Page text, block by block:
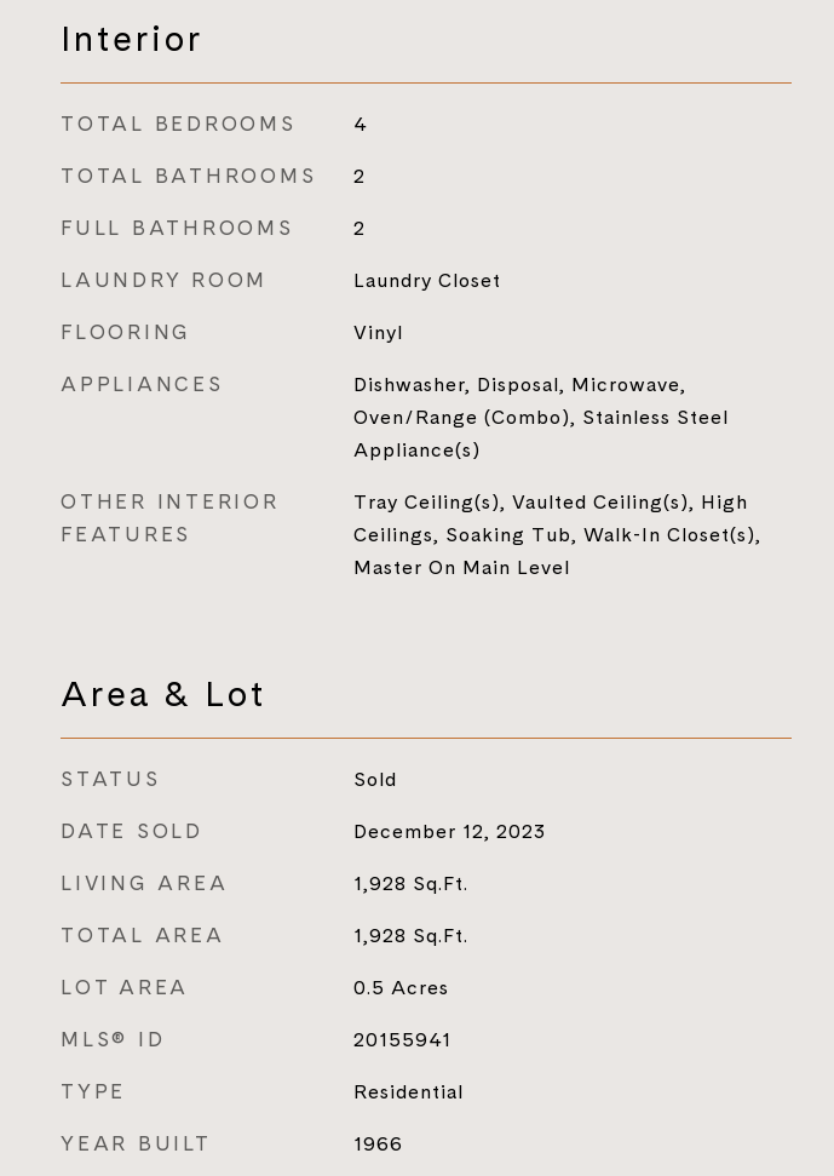
Interior
TOTAL BEDROOMS 4
TOTAL BATHROOMS 2
FULL BATHROOMS 2
LAUNDRY ROOM Laundry Closet
FLOORING Vinyl
APPLIANCES
Dishwasher, Disposal, Microwave,
Oven/Range (Combo), Stainless Steel
Appliance(s)
OTHER INTERIOR
FEATURES
Tray Ceiling(s), Vaulted Ceiling(s), High
Ceilings, Soaking Tub, Walk-In Closet(s),
Master On Main Level
Area & Lot
STATUS Sold
DATE SOLD December 12, 2023
LIVING AREA 1,928 Sq.Ft.
TOTAL AREA 1,928 Sq.Ft.
LOT AREA 0.5 Acres
MLS® ID 20155941
TYPE Residential
YEAR BUILT 1966